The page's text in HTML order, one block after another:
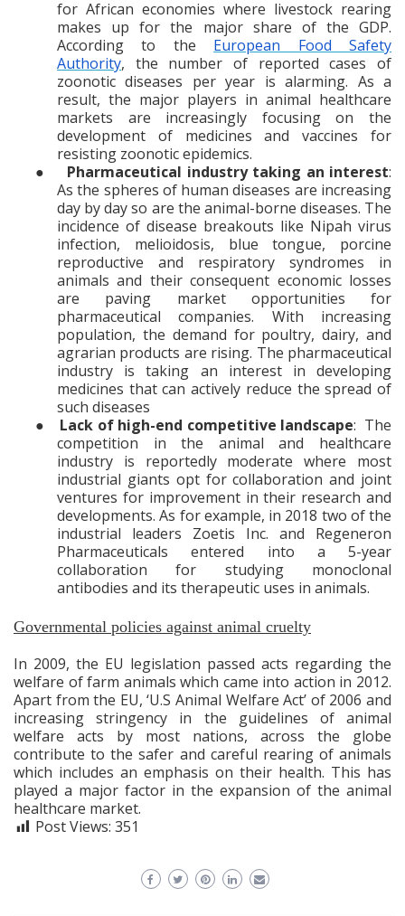
for African economies where livestock rearing
makes up for the major share of the GDP.
According to the European Food Safety
Authority, the number of reported cases of
zoonotic diseases per year is alarming. As a
result, the major players in animal healthcare
markets are increasingly focusing on the
development of medicines and vaccines for
resisting zoonotic epidemics.
● Pharmaceutical industry taking an interest:
As the spheres of human diseases are increasing
day by day so are the animal-borne diseases. The
incidence of disease breakouts like Nipah virus
infection, melioidosis, blue tongue, porcine
reproductive and respiratory syndromes in
animals and their consequent economic losses
are paving market opportunities for
pharmaceutical companies. With increasing
population, the demand for poultry, dairy, and
agrarian products are rising. The pharmaceutical
industry is taking an interest in developing
medicines that can actively reduce the spread of
such diseases
● Lack of high-end competitive landscape: The
competition in the animal and healthcare
industry is reportedly moderate where most
industrial giants opt for collaboration and joint
ventures for improvement in their research and
developments. As for example, in 2018 two of the
industrial leaders Zoetis Inc. and Regeneron
Pharmaceuticals entered into a 5-year
collaboration for studying monoclonal
antibodies and its therapeutic uses in animals.
Governmental policies against animal cruelty
In 2009, the EU legislation passed acts regarding the
welfare of farm animals which came into action in 2012.
Apart from the EU, ‘U.S Animal Welfare Act’ of 2006 and
increasing stringency in the guidelines of animal
welfare acts by most nations, across the globe
contribute to the safer and careful rearing of animals
which includes an emphasis on their health. This has
played a major factor in the expansion of the animal
healthcare market.
Post Views: 351